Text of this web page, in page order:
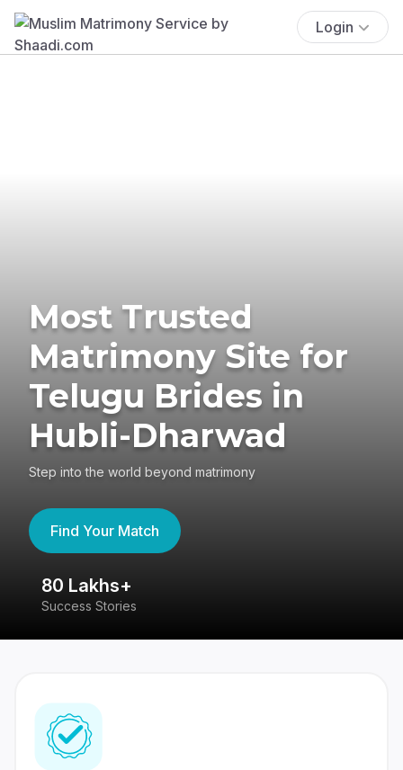
Login
Most Trusted
Matrimony Site for
Telugu Brides in
Hubli-Dharwad
Step into the world beyond matrimony
Find Your Match
80 Lakhs+
Success Stories